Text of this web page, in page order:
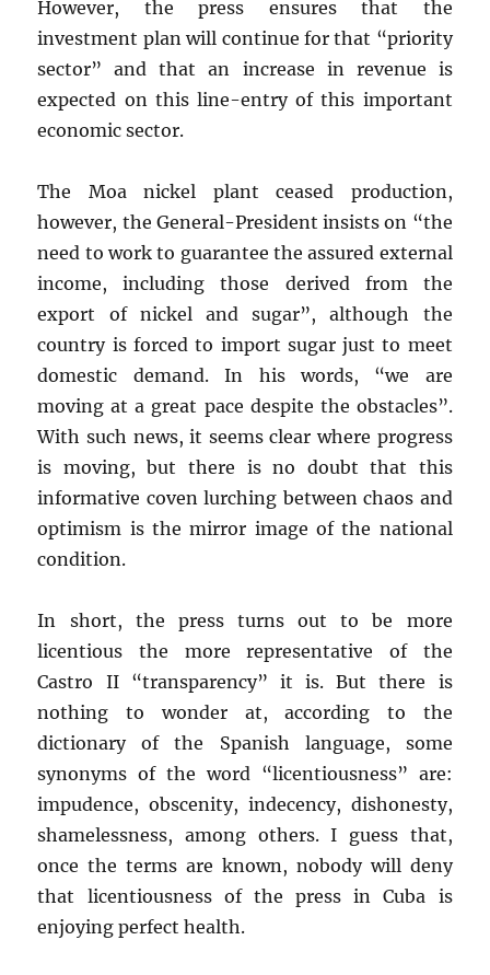
However, the press ensures that the
investment plan will continue for that “priority
sector” and that an increase in revenue is
expected on this line-entry of this important
economic sector.
The Moa nickel plant ceased production,
however, the General-President insists on “the
need to work to guarantee the assured external
income, including those derived from the
export of nickel and sugar”, although the
country is forced to import sugar just to meet
domestic demand. In his words, “we are
moving at a great pace despite the obstacles”.
With such news, it seems clear where progress
is moving, but there is no doubt that this
informative coven lurching between chaos and
optimism is the mirror image of the national
condition.
In short, the press turns out to be more
licentious the more representative of the
Castro II “transparency” it is. But there is
nothing to wonder at, according to the
dictionary of the Spanish language, some
synonyms of the word “licentiousness” are:
impudence, obscenity, indecency, dishonesty,
shamelessness, among others. I guess that,
once the terms are known, nobody will deny
that licentiousness of the press in Cuba is
enjoying perfect health.